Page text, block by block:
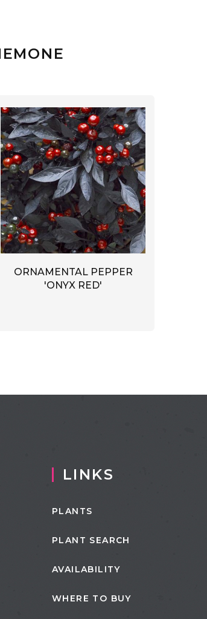
ORNAMENTAL PEPPER
'ONYX RED'
LINKS
PLANTS
PLANT SEARCH
AVAILABILITY
WHERE TO BUY